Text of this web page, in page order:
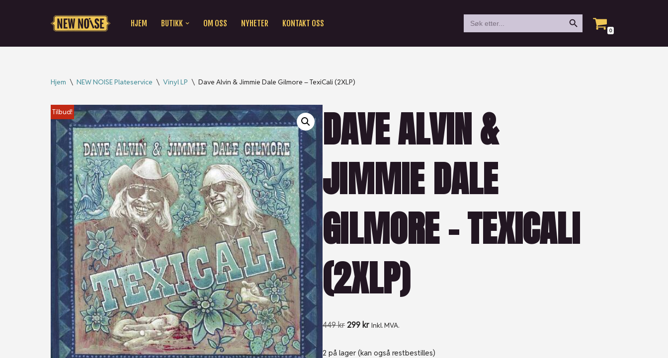
HJEM BUTIKK OM OSS NYHETER KONTAKT OSS
Search
for:
Search Button
0
Hjem \ NEW NOISE Plateservice \ Vinyl LP \ Dave Alvin & Jimmie Dale Gilmore – TexiCali (2XLP)
Tilbud!
DAVE ALVIN &
JIMMIE DALE
GILMORE – TEXICALI
(2XLP)
449kr299 kr Inkl. MVA.
2 på lager (kan også restbestilles)